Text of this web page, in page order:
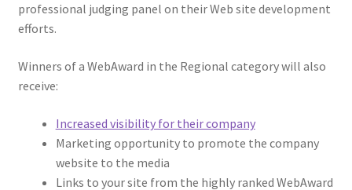
professional judging panel on their Web site development
efforts.
Winners of a WebAward in the Regional category will also
receive:
Increased visibility for their company
Marketing opportunity to promote the company
website to the media
Links to your site from the highly ranked WebAward